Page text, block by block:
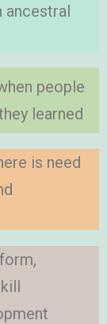
ancestral
people
learned
is need